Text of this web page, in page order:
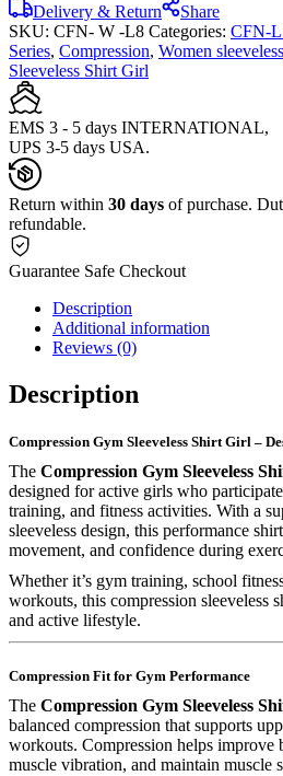
Delivery & Return
Share
SKU: CFN- W -L8 Categories: CFN-L
Series, Compression, Women sleeveless
Sleeveless Shirt Girl
EMS 3 - 5 days INTERNATIONAL,
UPS 3-5 days USA.
Return within 30 days of purchase.
refundable.
Guarantee Safe Checkout
Description
Additional information
Reviews (0)
Description
Compression Gym Sleeveless Shirt Girl –
The Compression Gym Sleeveless
designed for active girls who
training, and fitness activities. With a
sleeveless design, this performance
movement, and confidence during
Whether it’s gym training, school
workouts, this compression sleeveless
and active lifestyle.
Compression Fit for Gym Performance
The Compression Gym Sleeveless
balanced compression that supports
workouts. Compression helps improve
muscle vibration, and maintain muscle